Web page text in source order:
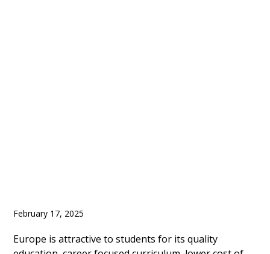
February 17, 2025
Europe is attractive to students for its quality